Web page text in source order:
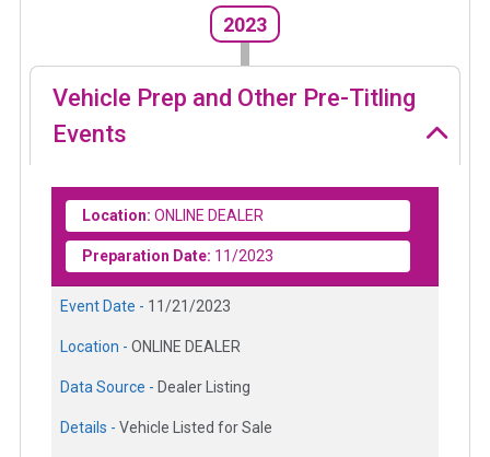
2023
Vehicle Prep and Other Pre-Titling
Events
Location: ONLINE DEALER
Preparation Date: 11/2023
Event Date - 11/21/2023
Location - ONLINE DEALER
Data Source - Dealer Listing
Details - Vehicle Listed for Sale